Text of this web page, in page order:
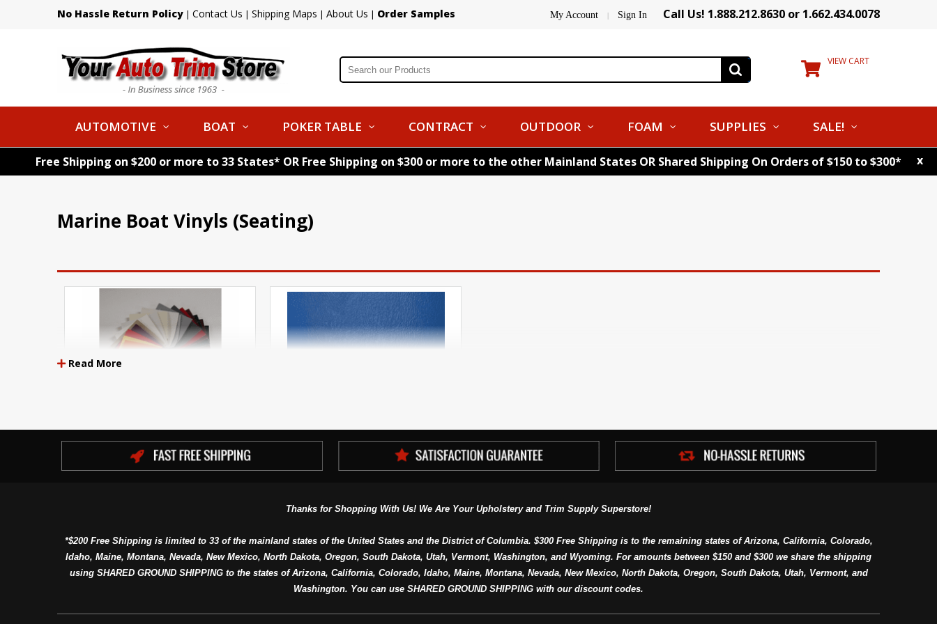
No Hassle Return Policy | Contact Us | Shipping Maps | About Us | Order Samples My Account | Sign In Call Us! 1.888.212.8630 or 1.662.434.0078
VIEW CART
AUTOMOTIVE BOAT POKER TABLE CONTRACT OUTDOOR FOAM SUPPLIES SALE!
Free Shipping on $200 or more to 33 States* OR Free Shipping on $300 or more to the other Mainland States OR Shared Shipping On Orders of $150 to $300* x
Marine Boat Vinyls (Seating)
Key Largo Premium Boat Vinyl
Four Way Stretch Marine
Read More
Thanks for Shopping With Us! We Are Your Upholstery and Trim Supply Superstore!
*$200 Free Shipping is limited to 33 of the mainland states of the United States and the District of Columbia. $300 Free Shipping is to the remaining states of Arizona, California, Colorado,
Idaho, Maine, Montana, Nevada, New Mexico, North Dakota, Oregon, South Dakota, Utah, Vermont, Washington, and Wyoming. For amounts between $150 and $300 we share the shipping
using SHARED GROUND SHIPPING to the states of Arizona, California, Colorado, Idaho, Maine, Montana, Nevada, New Mexico, North Dakota, Oregon, South Dakota, Utah, Vermont, and
Washington. You can use SHARED GROUND SHIPPING with our discount codes.